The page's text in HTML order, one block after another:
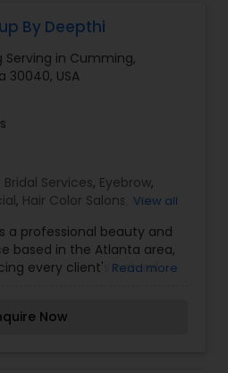
By Deepthi
Serving in Cumming,
30040, USA
Bridal Services, Eyebrow,
, Hair Color Salons Hair
Nail Salons,Saree Draping
,Threading ,Waxing,
View all
a professional beauty and
based in the Atlanta area,
every client's natural
makeup, reception
Read more
Now